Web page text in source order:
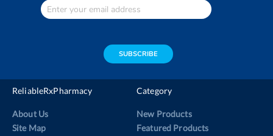
Enter
Your
SUBSCRIBE
ReliableRxPharmacy
About Us
Site Map
Category
New Products
Featured Products